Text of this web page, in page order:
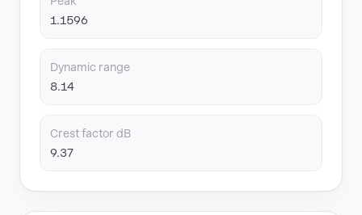
1.1596
Dynamic range
8.14
Crest factor dB
9.37